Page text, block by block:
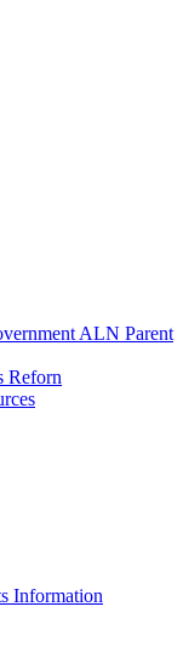
ALN Parent
Reforn
Information